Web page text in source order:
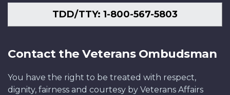
TDD/TTY: 1-800-567-5803
Contact the Veterans Ombudsman
You have the right to be treated with respect,
dignity, fairness and courtesy by Veterans Affairs